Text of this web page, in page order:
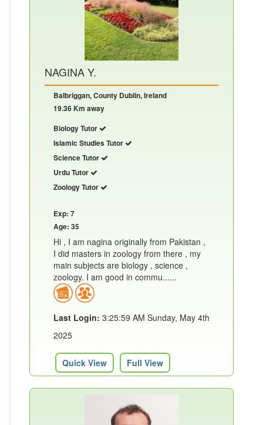
NAGINA Y.
Balbriggan, County Dublin, Ireland
19.36 Km away
Biology Tutor
Islamic Studies Tutor
Science Tutor
Urdu Tutor
Zoology Tutor
Exp: 7
Age: 35
Hi , I am nagina originally from Pakistan ,
I did masters in zoology from there , my
main subjects are biology , science ,
zoology. I am good in commu......
Last Login: 3:25:59 AM Sunday, May 4th
2025
Quick View Full View